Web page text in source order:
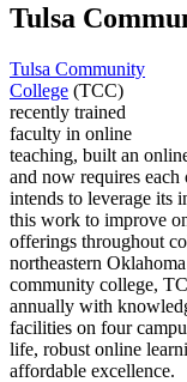
Tulsa
Tulsa Community
College (TCC)
recently trained
faculty in online
teaching, built an
and now requires
intends to leverage its
this work to improve
offerings throughout
northeastern
community college,
annually with
facilities on four
life, robust online
affordable excellence.